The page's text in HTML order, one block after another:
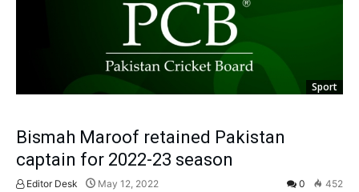
Sport
Bismah Maroof retained Pakistan
captain for 2022-23 season
Editor Desk May 12, 2022 0 452